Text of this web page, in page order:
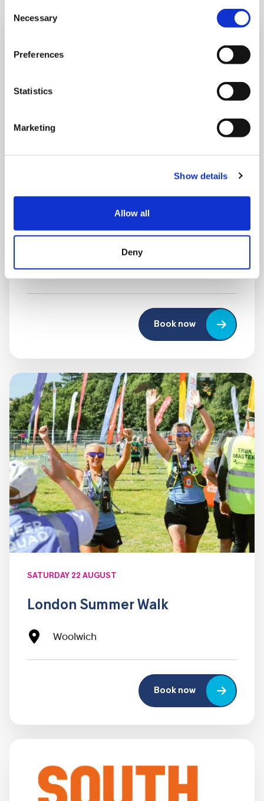
Selection
Necessary
Preferences
Statistics
Marketing
Show details
Allow all
Deny
Run Local
UK
Book now
SATURDAY 22 AUGUST
London Summer Walk
Woolwich
Book now